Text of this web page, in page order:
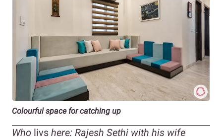
Colourful space for catching up
Who livs here: Rajesh Sethi with his wife